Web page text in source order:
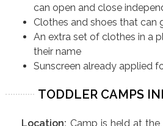
can open and close
Clothes and shoes that can
An extra set of clothes in a
their name
Sunscreen already applied
TODDLER CAMPS
Location: Camp is held at